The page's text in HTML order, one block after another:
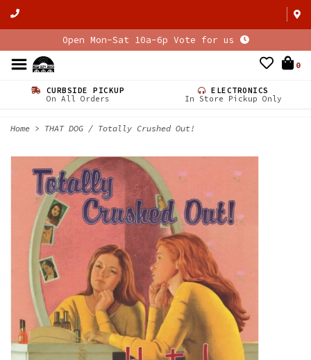
Open Mon-Sat 10a-6p Vote for us
0
CURBSIDE PICKUP
On All Orders
ELECTRONICS
In Store Pickup Only
Home > THAT DOG / Totally Crushed Out!